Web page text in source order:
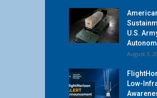
U.S.
August 3,
Low-